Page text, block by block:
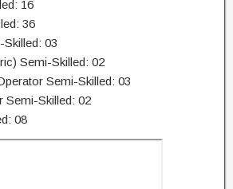
16
36
03
Semi-Skilled: 02
Semi-Skilled: 03
Semi-Skilled: 02
08